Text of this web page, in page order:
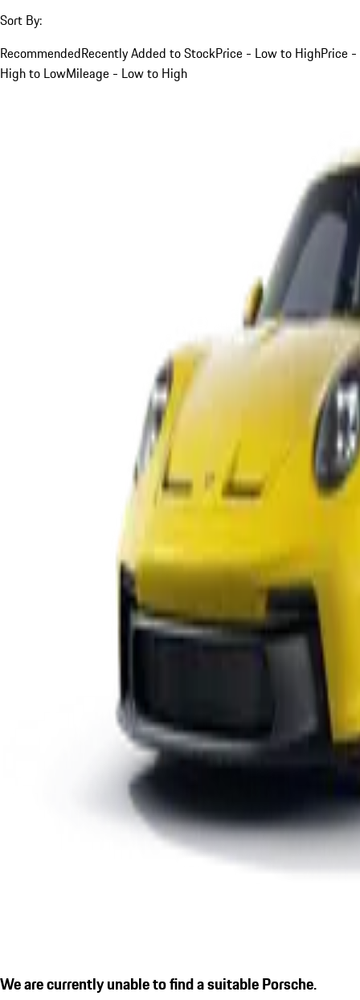
Sort By:
RecommendedRecently Added to StockPrice - Low to HighPrice -
High to LowMileage - Low to High
We are currently unable to find a suitable Porsche.